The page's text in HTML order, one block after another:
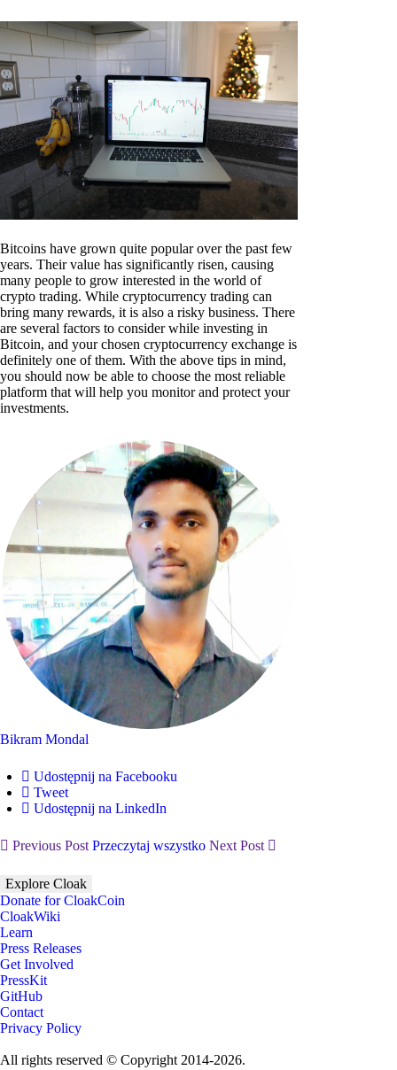
Bitcoins have grown quite popular over the past few
years. Their value has significantly risen, causing
many people to grow interested in the world of
crypto trading. While cryptocurrency trading can
bring many rewards, it is also a risky business. There
are several factors to consider while investing in
Bitcoin, and your chosen cryptocurrency exchange is
definitely one of them. With the above tips in mind,
you should now be able to choose the most reliable
platform that will help you monitor and protect your
investments.
Bikram Mondal
Udostępnij na Facebooku
Tweet
Udostępnij na LinkedIn
Previous Post Przeczytaj wszystko Next Post
Explore Cloak
Donate for CloakCoin
CloakWiki
Learn
Press Releases
Get Involved
PressKit
GitHub
Contact
Privacy Policy
All rights reserved © Copyright 2014-2026.